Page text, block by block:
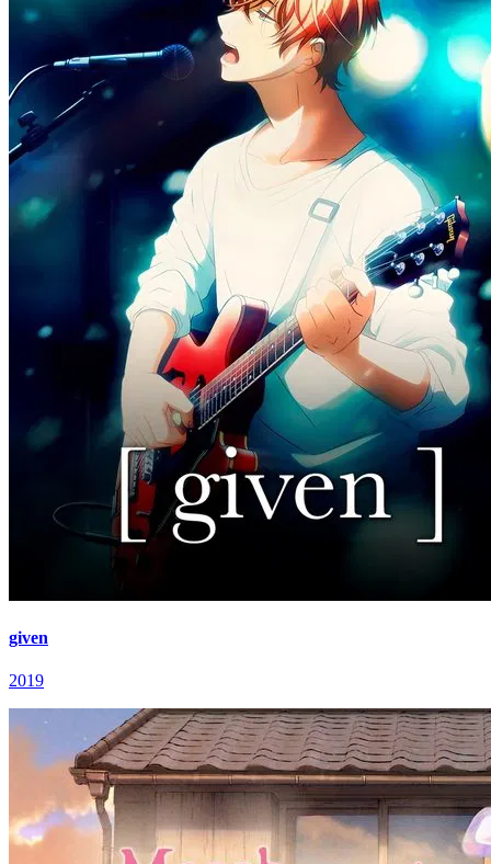
given
2019